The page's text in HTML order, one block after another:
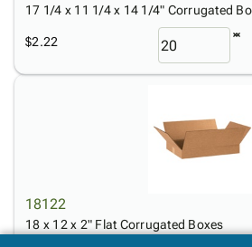
17 1/4 x 11 1/4 x 14 1/4" Corrugated
$2.22
18122
18 x 12 x 2" Flat Corrugated Boxes